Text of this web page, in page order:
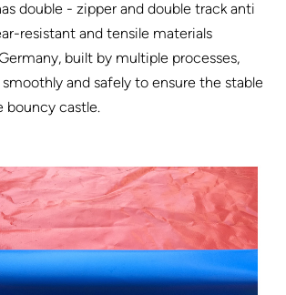
double - zipper and double track anti
resistant and tensile materials
built by multiple processes,
and safely to ensure the stable
bouncy castle.